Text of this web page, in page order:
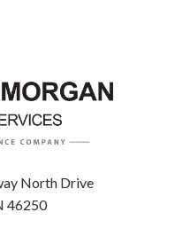
North Drive
46250